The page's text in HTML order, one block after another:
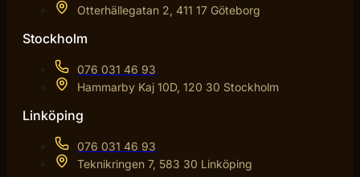
Otterhällegatan 2, 411 17 Göteborg
Stockholm
076 031 46 93
Hammarby Kaj 10D, 120 30 Stockholm
Linköping
076 031 46 93
Teknikringen 7, 583 30 Linköping